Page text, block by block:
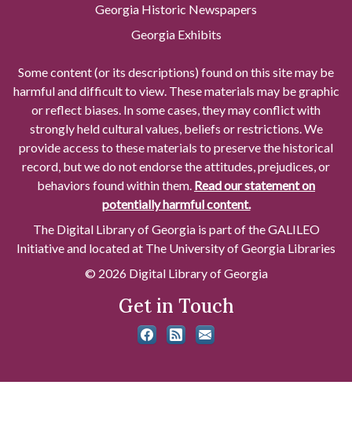
Georgia Historic Newspapers
Georgia Exhibits
Some content (or its descriptions) found on this site may be
harmful and difficult to view. These materials may be graphic
or reflect biases. In some cases, they may conflict with
strongly held cultural values, beliefs or restrictions. We
provide access to these materials to preserve the historical
record, but we do not endorse the attitudes, prejudices, or
behaviors found within them. Read our statement on
potentially harmful content.
The Digital Library of Georgia is part of the GALILEO
Initiative and located at The University of Georgia Libraries
© 2026 Digital Library of Georgia
Get in Touch